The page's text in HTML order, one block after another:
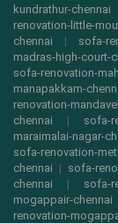
kundrathur-chennai
renovation-little-
chennai | sofa-
madras-high-court-
sofa-renovation-
manapakkam-
renovation-
chennai | sofa-
maraimalai-nagar-
sofa-renovation-
chennai | sofa-
chennai | sofa-
mogappair-chennai
renovation-